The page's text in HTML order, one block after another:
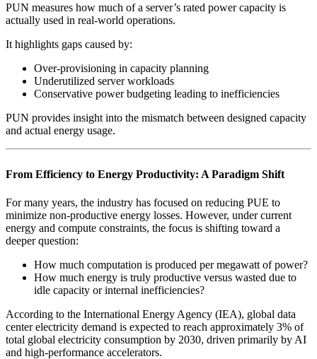
PUN measures how much of a server’s rated power capacity is
actually used in real-world operations.
It highlights gaps caused by:
Over-provisioning in capacity planning
Underutilized server workloads
Conservative power budgeting leading to inefficiencies
PUN provides insight into the mismatch between designed capacity
and actual energy usage.
From Efficiency to Energy Productivity: A Paradigm Shift
For many years, the industry has focused on reducing PUE to
minimize non-productive energy losses. However, under current
energy and compute constraints, the focus is shifting toward a
deeper question:
How much computation is produced per megawatt of power?
How much energy is truly productive versus wasted due to
idle capacity or internal inefficiencies?
According to the International Energy Agency (IEA), global data
center electricity demand is expected to reach approximately 3% of
total global electricity consumption by 2030, driven primarily by AI
and high-performance accelerators.